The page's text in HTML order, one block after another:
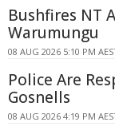
Bushfires NT
Warumungu
08 AUG 2026 5:10 PM
Police Are
Gosnells
08 AUG 2026 4:19 PM